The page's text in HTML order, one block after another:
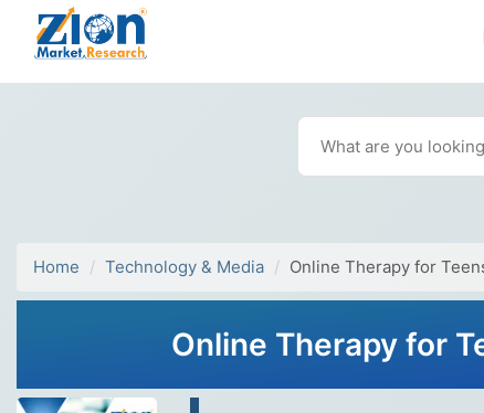
Home Technology & Media Online Therapy for
Online Therapy for